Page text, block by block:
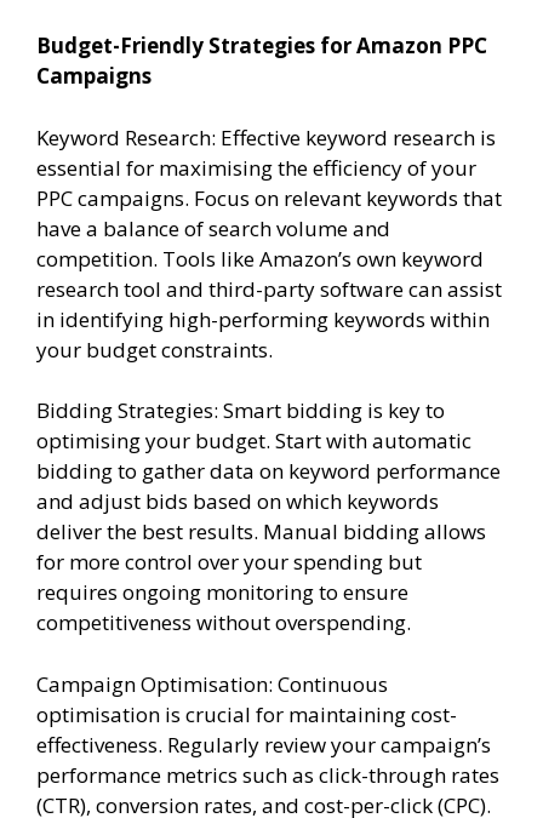
Budget-Friendly Strategies for Amazon PPC
Campaigns
Keyword Research: Effective keyword research is
essential for maximising the efficiency of your
PPC campaigns. Focus on relevant keywords that
have a balance of search volume and
competition. Tools like Amazon’s own keyword
research tool and third-party software can assist
in identifying high-performing keywords within
your budget constraints.
Bidding Strategies: Smart bidding is key to
optimising your budget. Start with automatic
bidding to gather data on keyword performance
and adjust bids based on which keywords
deliver the best results. Manual bidding allows
for more control over your spending but
requires ongoing monitoring to ensure
competitiveness without overspending.
Campaign Optimisation: Continuous
optimisation is crucial for maintaining cost-
effectiveness. Regularly review your campaign’s
performance metrics such as click-through rates
(CTR), conversion rates, and cost-per-click (CPC).